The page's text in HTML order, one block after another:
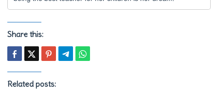
Share this:
Related posts: